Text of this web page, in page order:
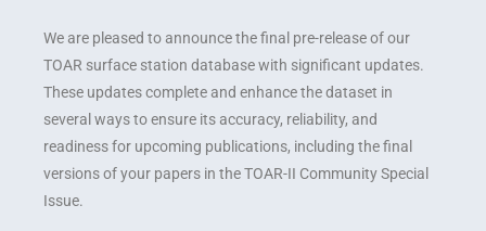
We are pleased to announce the final pre-release of our
TOAR surface station database with significant updates.
These updates complete and enhance the dataset in
several ways to ensure its accuracy, reliability, and
readiness for upcoming publications, including the final
versions of your papers in the TOAR-II Community Special
Issue.